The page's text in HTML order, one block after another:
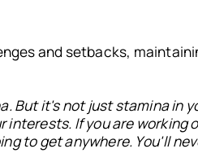
and setbacks,
But it's not just stamina in
interests. If you are working
to get anywhere. You'll